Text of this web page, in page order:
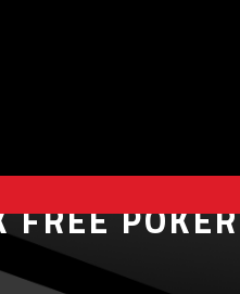
FREE POKER